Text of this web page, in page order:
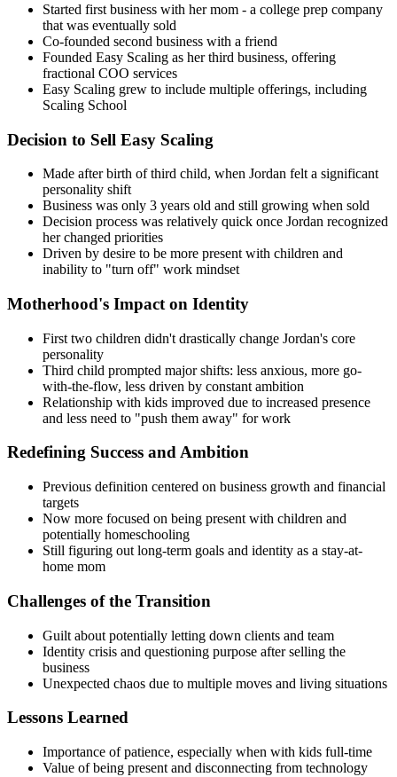
Started first business with her mom - a college prep company
that was eventually sold
Co-founded second business with a friend
Founded Easy Scaling as her third business, offering
fractional COO services
Easy Scaling grew to include multiple offerings, including
Scaling School
Decision to Sell Easy Scaling
Made after birth of third child, when Jordan felt a significant
personality shift
Business was only 3 years old and still growing when sold
Decision process was relatively quick once Jordan recognized
her changed priorities
Driven by desire to be more present with children and
inability to "turn off" work mindset
Motherhood's Impact on Identity
First two children didn't drastically change Jordan's core
personality
Third child prompted major shifts: less anxious, more go-
with-the-flow, less driven by constant ambition
Relationship with kids improved due to increased presence
and less need to "push them away" for work
Redefining Success and Ambition
Previous definition centered on business growth and financial
targets
Now more focused on being present with children and
potentially homeschooling
Still figuring out long-term goals and identity as a stay-at-
home mom
Challenges of the Transition
Guilt about potentially letting down clients and team
Identity crisis and questioning purpose after selling the
business
Unexpected chaos due to multiple moves and living situations
Lessons Learned
Importance of patience, especially when with kids full-time
Value of being present and disconnecting from technology